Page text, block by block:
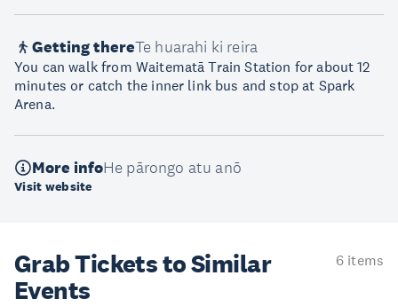
Getting thereTe huarahi ki reira
You can walk from Waitematā Train Station for about 12
minutes or catch the inner link bus and stop at Spark
Arena.
More infoHe pārongo atu anō
Visit website
Grab Tickets to Similar
Events
6 items